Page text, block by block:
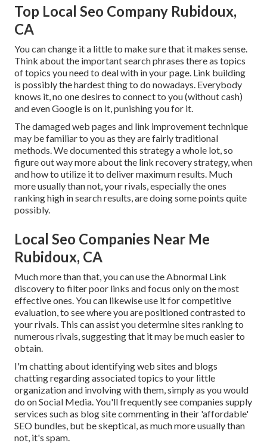
Top Local Seo Company Rubidoux,
CA
You can change it a little to make sure that it makes sense.
Think about the important search phrases there as topics
of topics you need to deal with in your page. Link building
is possibly the hardest thing to do nowadays. Everybody
knows it, no one desires to connect to you (without cash)
and even Google is on it, punishing you for it.
The damaged web pages and link improvement technique
may be familiar to you as they are fairly traditional
methods. We documented this strategy a whole lot, so
figure out way more about the link recovery strategy, when
and how to utilize it to deliver maximum results. Much
more usually than not, your rivals, especially the ones
ranking high in search results, are doing some points quite
possibly.
Local Seo Companies Near Me
Rubidoux, CA
Much more than that, you can use the Abnormal Link
discovery to filter poor links and focus only on the most
effective ones. You can likewise use it for competitive
evaluation, to see where you are positioned contrasted to
your rivals. This can assist you determine sites ranking to
numerous rivals, suggesting that it may be much easier to
obtain.
I'm chatting about identifying web sites and blogs
chatting regarding associated topics to your little
organization and involving with them, simply as you would
do on Social Media. You'll frequently see companies supply
services such as blog site commenting in their 'affordable'
SEO bundles, but be skeptical, as much more usually than
not, it's spam.